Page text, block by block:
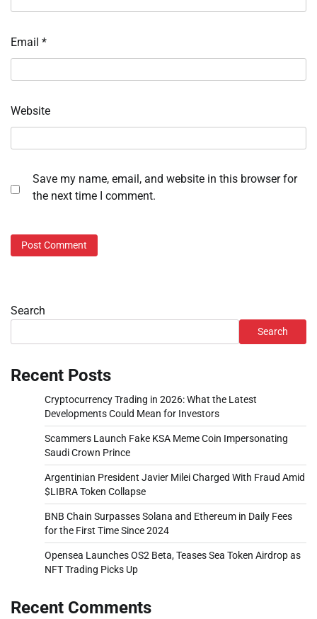
Email *
Website
Save my name, email, and website in this browser for
the next time I comment.
Search
Search
Recent Posts
Cryptocurrency Trading in 2026: What the Latest
Developments Could Mean for Investors
Scammers Launch Fake KSA Meme Coin Impersonating
Saudi Crown Prince
Argentinian President Javier Milei Charged With Fraud Amid
$LIBRA Token Collapse
BNB Chain Surpasses Solana and Ethereum in Daily Fees
for the First Time Since 2024
Opensea Launches OS2 Beta, Teases Sea Token Airdrop as
NFT Trading Picks Up
Recent Comments